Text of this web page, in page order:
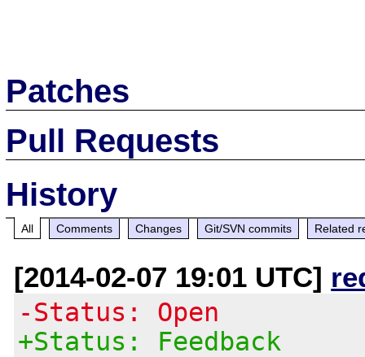
Patches
Pull Requests
History
All Comments Changes Git/SVN commits Related
[2014-02-07 19:01 UTC]
-Status: Open
+Status: Feedback